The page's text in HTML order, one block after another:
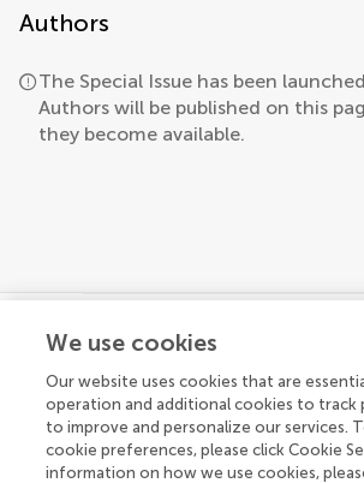
Authors
The Special Issue has been
Authors will be published on this
they become available.
rights reserved.
Privacy policy | Terms and
We use cookies
Our website uses cookies that are
operation and additional cookies to track
to improve and personalize our services.
cookie preferences, please click Cookie
information on how we use cookies,